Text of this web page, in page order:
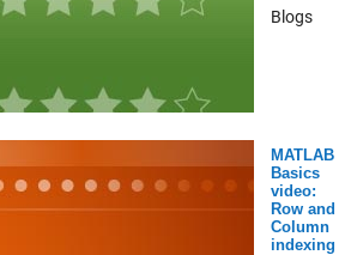
Blogs
MATLAB
Basics
video:
Row and
Column
indexing